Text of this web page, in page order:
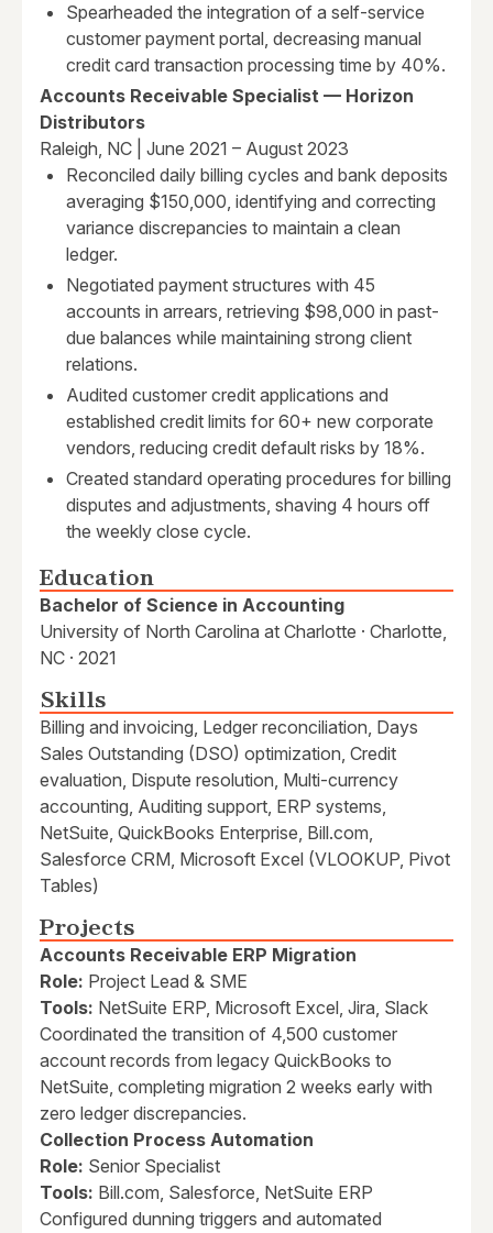
Spearheaded the integration of a self-service
customer payment portal, decreasing manual
credit card transaction processing time by 40%.
Accounts Receivable Specialist — Horizon
Distributors
Raleigh, NC | June 2021 – August 2023
Reconciled daily billing cycles and bank deposits
averaging $150,000, identifying and correcting
variance discrepancies to maintain a clean
ledger.
Negotiated payment structures with 45
accounts in arrears, retrieving $98,000 in past-
due balances while maintaining strong client
relations.
Audited customer credit applications and
established credit limits for 60+ new corporate
vendors, reducing credit default risks by 18%.
Created standard operating procedures for billing
disputes and adjustments, shaving 4 hours off
the weekly close cycle.
Education
Bachelor of Science in Accounting
University of North Carolina at Charlotte · Charlotte,
NC · 2021
Skills
Billing and invoicing, Ledger reconciliation, Days
Sales Outstanding (DSO) optimization, Credit
evaluation, Dispute resolution, Multi-currency
accounting, Auditing support, ERP systems,
NetSuite, QuickBooks Enterprise, Bill.com,
Salesforce CRM, Microsoft Excel (VLOOKUP, Pivot
Tables)
Projects
Accounts Receivable ERP Migration
Role: Project Lead & SME
Tools: NetSuite ERP, Microsoft Excel, Jira, Slack
Coordinated the transition of 4,500 customer
account records from legacy QuickBooks to
NetSuite, completing migration 2 weeks early with
zero ledger discrepancies.
Collection Process Automation
Role: Senior Specialist
Tools: Bill.com, Salesforce, NetSuite ERP
Configured dunning triggers and automated